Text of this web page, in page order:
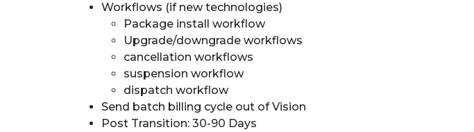
Workflows (if new technologies)
Package install workflow
Upgrade/downgrade workflows
cancellation workflows
suspension workflow
dispatch workflow
Send batch billing cycle out of Vision
Post Transition: 30-90 Days